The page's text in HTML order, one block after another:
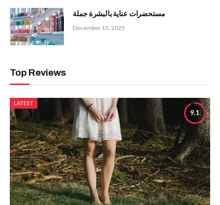
مستحضرات عناية بالبشرة جملة
December 15, 2025
Top Reviews
9.1
LATEST